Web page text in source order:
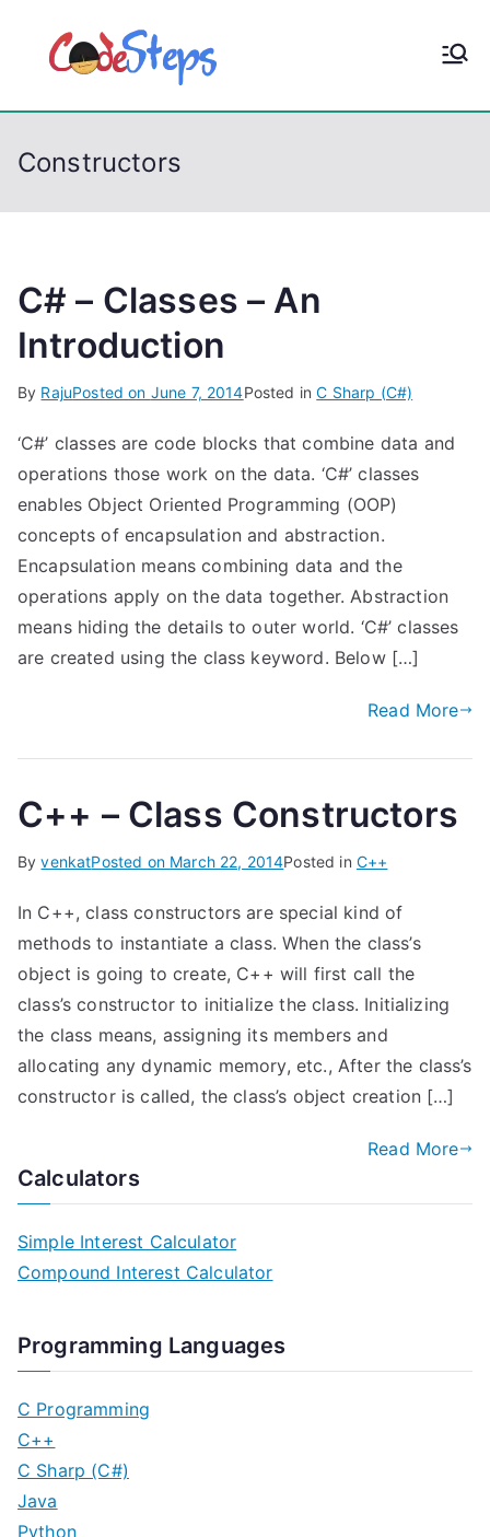
p
CodeStep
Constructors
C# – Classes – An
Introduction
By RajuPosted on June 7, 2014Posted inC Sharp (C#)
‘C#’ classes are code blocks that combine data and
operations those work on the data. ‘C#’ classes
enables Object Oriented Programming (OOP)
concepts of encapsulation and abstraction.
Encapsulation means combining data and the
operations apply on the data together. Abstraction
means hiding the details to outer world. ‘C#’ classes
are created using the class keyword. Below […]
Read More
C++ – Class Constructors
ByvenkatPosted on March 22, 2014Posted in C++
In C++, class constructors are special kind of
methods to instantiate a class. When the class’s
object is going to create, C++ will first call the
class’s constructor to initialize the class. Initializing
the class means, assigning its members and
allocating any dynamic memory, etc., After the class’s
constructor is called, the class’s object creation […]
Read More
Calculators
Simple Interest Calculator
Compound Interest Calculator
Programming Languages
C Programming
C++
C Sharp (C#)
Java
Python